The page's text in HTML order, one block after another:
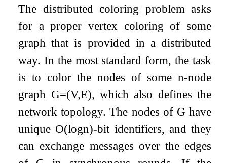
The distributed coloring problem asks
for a proper vertex coloring of some
graph that is provided in a distributed
way. In the most standard form, the task
is to color the nodes of some n-node
graph G=(V,E), which also defines the
network topology. The nodes of G have
unique O(logn)-bit identifiers, and they
can exchange messages over the edges